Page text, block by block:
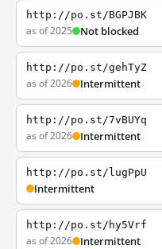
http://po.st/BGPJBK
as of 2025 Not blocked
http://po.st/gehTyZ
as of 2026 Intermittent
http://po.st/7vBUYq
as of 2026 Intermittent
http://po.st/lugPpU
Intermittent
http://po.st/hy5Vrf
as of 2026 Intermittent